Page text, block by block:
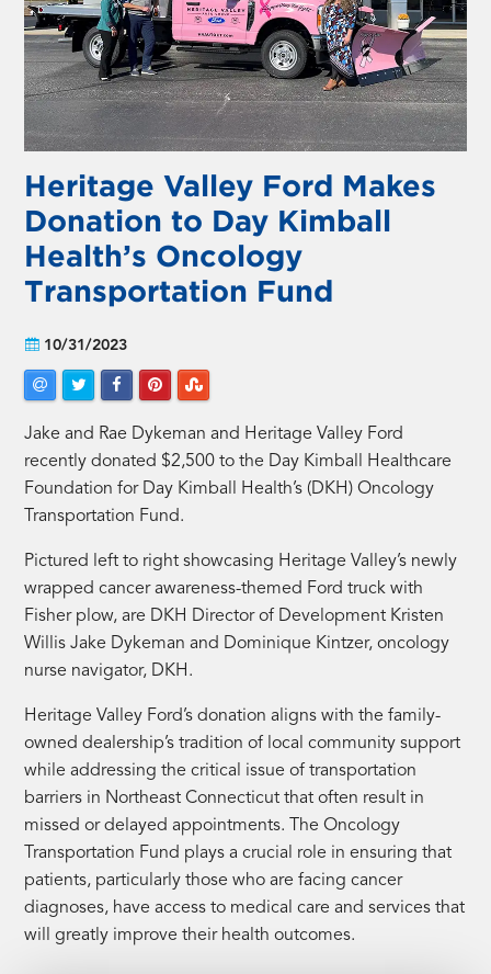
Heritage Valley Ford Makes
Donation to Day Kimball
Health’s Oncology
Transportation Fund
10/31/2023
Jake and Rae Dykeman and Heritage Valley Ford
recently donated $2,500 to the Day Kimball Healthcare
Foundation for Day Kimball Health’s (DKH) Oncology
Transportation Fund.
Pictured left to right showcasing Heritage Valley’s newly
wrapped cancer awareness-themed Ford truck with
Fisher plow, are DKH Director of Development Kristen
Willis Jake Dykeman and Dominique Kintzer, oncology
nurse navigator, DKH.
Heritage Valley Ford’s donation aligns with the family-
owned dealership’s tradition of local community support
while addressing the critical issue of transportation
barriers in Northeast Connecticut that often result in
missed or delayed appointments. The Oncology
Transportation Fund plays a crucial role in ensuring that
patients, particularly those who are facing cancer
diagnoses, have access to medical care and services that
will greatly improve their health outcomes.